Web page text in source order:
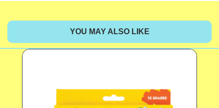
YOU MAY ALSO LIKE